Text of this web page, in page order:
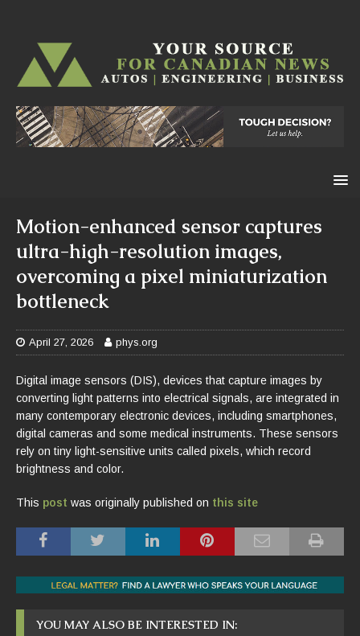
Motion-enhanced sensor captures
ultra-high-resolution images,
overcoming a pixel miniaturization
bottleneck
April 27, 2026 phys.org
Digital image sensors (DIS), devices that capture images by
converting light patterns into electrical signals, are integrated in
many contemporary electronic devices, including smartphones,
digital cameras and some medical instruments. These sensors
rely on tiny light-sensitive units called pixels, which record
brightness and color.
This post was originally published on this site
YOU MAY ALSO BE INTERESTED IN: